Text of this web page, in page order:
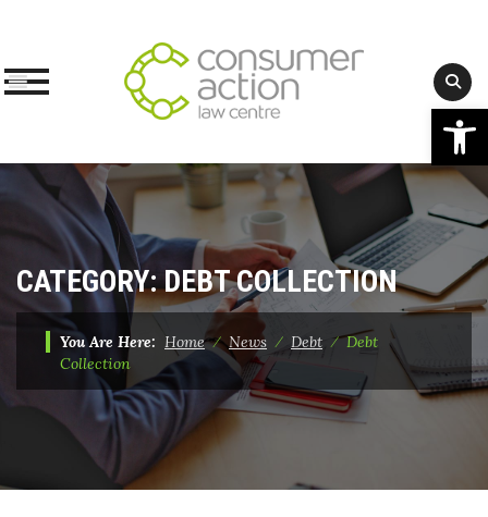
Skip
content
CATEGORY:DEBT COLLECTION
You Are Here: Home⁄News ⁄ Debt ⁄Debt
Collection